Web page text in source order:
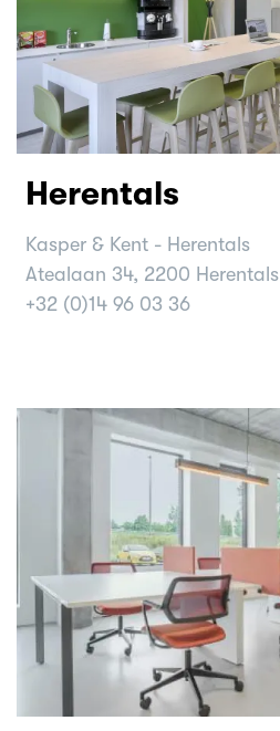
Herentals
Kasper & Kent - Herentals
Atealaan 34, 2200 Herentals
+32 (0)14 96 03 36